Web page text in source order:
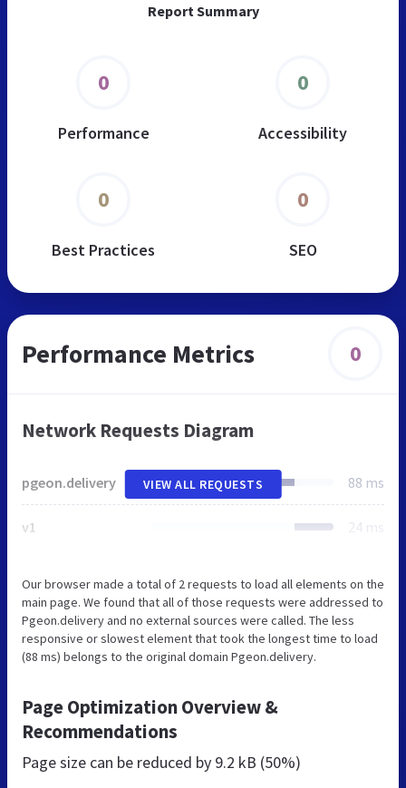
Report Summary
0
Performance
0
Accessibility
0
Best Practices
0
SEO
Performance Metrics 0
Network Requests Diagram
pgeon.delivery 88 ms
v1 24 ms
VIEW ALL REQUESTS
Our browser made a total of 2 requests to load all elements on the
main page. We found that all of those requests were addressed to
Pgeon.delivery and no external sources were called. The less
responsive or slowest element that took the longest time to load
(88 ms) belongs to the original domain Pgeon.delivery.
Page Optimization Overview &
Recommendations
Page size can be reduced by 9.2 kB (50%)